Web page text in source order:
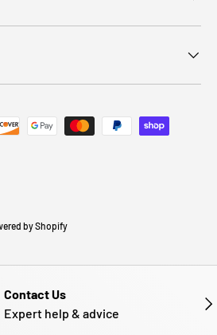
by Shopify
Contact Us
Expert help & advice